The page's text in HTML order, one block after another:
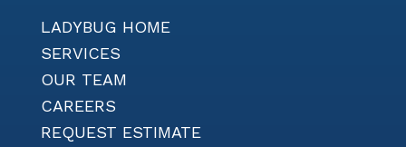
LADYBUG HOME
SERVICES
OUR TEAM
CAREERS
REQUEST ESTIMATE